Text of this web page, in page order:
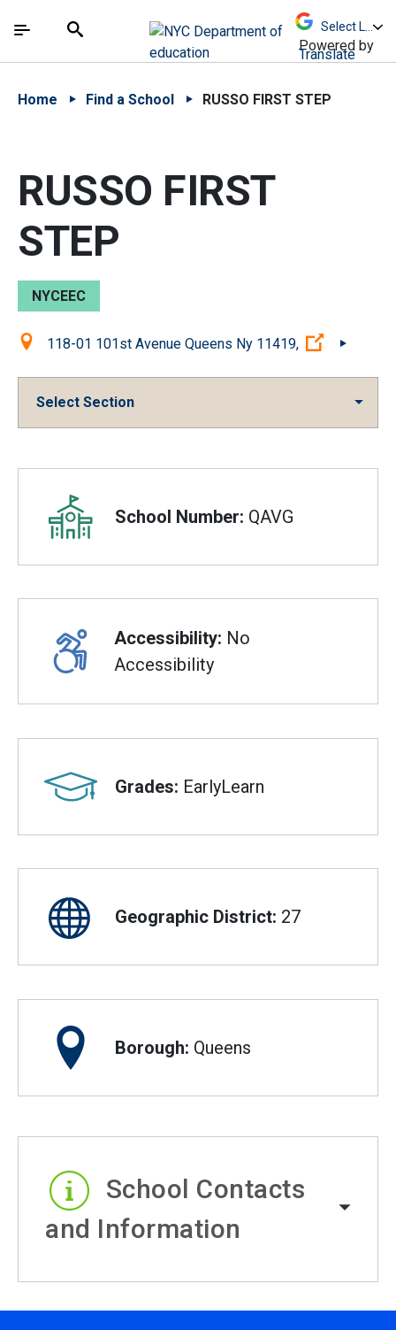
中文 - 简体
The site navigation utilizes arrow, enter, escape,
Search
Powered by
Translate
Home Find a School RUSSO FIRST STEP
RUSSO FIRST
STEP
NYCEEC
Location:118-01 101st Avenue Queens Ny 11419, (Open
Select Section
Overview
School Number: QAVG
Accessibility: No
Accessibility
Grades: EarlyLearn
Geographic District: 27
Borough: Queens
School Contacts
and Information